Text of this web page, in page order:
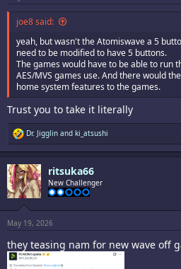
joe8 said:
yeah, but wasn't the Atomiswave a 5
need to be modified to have 5 buttons.
The games would have to be able to run
AES/MVS games use. And there would
home system features to the games.
Trust you to take it literally
R
e
a
t
i
o
n
s
:
Dr. Jigglin and ki_atsushi
ritsuka66
New Challenger
May 19, 2026
they teasing nam for new wave off